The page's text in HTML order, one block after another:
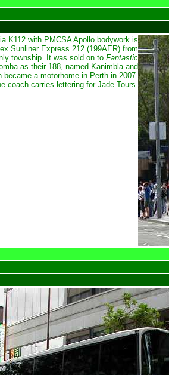
K112 with PMCSA Apollo bodywork is
Sunliner Express 212 (199AER) from
township. It was sold on to Fantastic
as their 188, named Kanimbla and
became a motorhome in Perth in 2007.
coach carries lettering for Jade Tours.